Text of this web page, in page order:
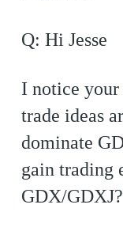
Q: Hi Jesse
I notice
trade ideas
dominate
gain trading
GDX/GDXJ?